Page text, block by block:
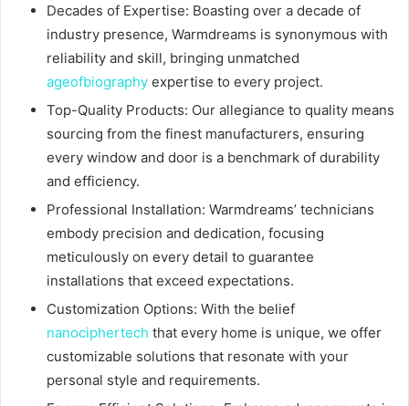
Decades of Expertise: Boasting over a decade of
industry presence, Warmdreams is synonymous with
reliability and skill, bringing unmatched
ageofbiography expertise to every project.
Top-Quality Products: Our allegiance to quality means
sourcing from the finest manufacturers, ensuring
every window and door is a benchmark of durability
and efficiency.
Professional Installation: Warmdreams’ technicians
embody precision and dedication, focusing
meticulously on every detail to guarantee
installations that exceed expectations.
Customization Options: With the belief
nanociphertech that every home is unique, we offer
customizable solutions that resonate with your
personal style and requirements.